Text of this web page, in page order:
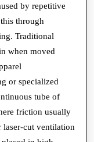
by repetitive
through
Traditional
when moved
or specialized
tube of
friction usually
cut ventilation